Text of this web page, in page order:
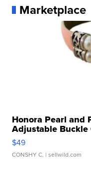
Marketplace
Honora Pearl and
Adjustable Buckle
$49
CONSHY C. | sellwild.com